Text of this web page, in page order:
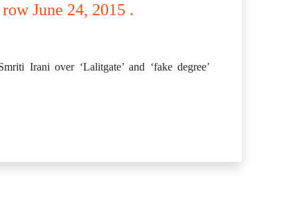
June 24, 2015 .
Irani over ‘Lalitgate’ and ‘fake degree’